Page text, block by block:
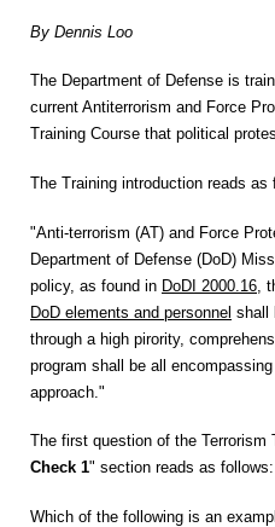
By Dennis Loo
The Department of Defense is
current Antiterrorism and Force
Training Course that political
The Training introduction reads as
"Anti-terrorism (AT) and Force
Department of Defense (DoD)
policy, as found in DoDI 2000.16 ,
DoD elements and personnel shall
through a high pirority,
program shall be all
approach."
The first question of the Terrorism
Check 1" section reads as follows:
Which of the following is an